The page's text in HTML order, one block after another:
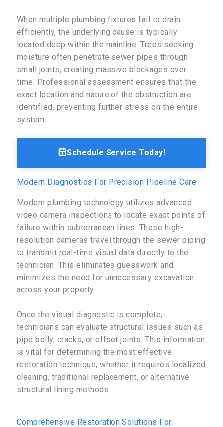
When multiple plumbing fixtures fail to drain
efficiently, the underlying cause is typically
located deep within the mainline. Trees seeking
moisture often penetrate sewer pipes through
small joints, creating massive blockages over
time. Professional assessment ensures that the
exact location and nature of the obstruction are
identified, preventing further stress on the entire
system.
Schedule Service Today!
Modern Diagnostics For Precision Pipeline Care
Modern plumbing technology utilizes advanced
video camera inspections to locate exact points of
failure within subterranean lines. These high-
resolution cameras travel through the sewer piping
to transmit real-time visual data directly to the
technician. This eliminates guesswork and
minimizes the need for unnecessary excavation
across your property.
Once the visual diagnostic is complete,
technicians can evaluate structural issues such as
pipe belly, cracks, or offset joints. This information
is vital for determining the most effective
restoration technique, whether it requires localized
cleaning, traditional replacement, or alternative
structural lining methods.
Comprehensive Restoration Solutions For